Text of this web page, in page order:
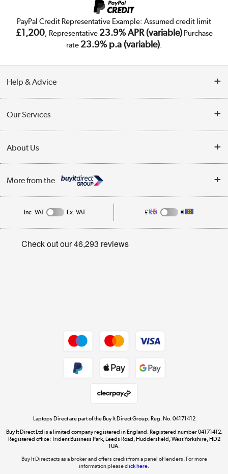
PayPal Credit Representative Example: Assumed credit limit
£1,200, Representative 23.9% APR (variable)Purchase
rate 23.9% p.a (variable).
Help & Advice
Collection Points
Finance
Track order
Student and Key Worker Discount
Our Services
Trade Enquiries
Public Sector
About Us
Affiliates programme
Privacy policy
More from the
Dive into incredible value
Shop now »
The hot tub specialists
Inc. VAT Ex. VAT £ €
Laptops Direct are part of the Buy It Direct Group; Reg. No. 04171412
Buy It Direct Ltd is a limited company registered in England. Registered number 04171412.
Registered office: Trident Business Park, Leeds Road, Huddersfield, West Yorkshire, HD2
1UA.
Buy It Direct acts as a broker and offers credit from a panel of lenders. For more
information pleaseclick here.